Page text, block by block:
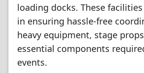
loading docks. These
in ensuring hassle-free
heavy equipment, stage
essential components
events.